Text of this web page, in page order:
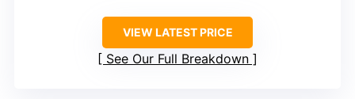
VIEW LATEST PRICE
See Our Full Breakdown